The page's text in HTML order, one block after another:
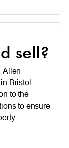
sell?
Allen
Bristol.
to the
to ensure